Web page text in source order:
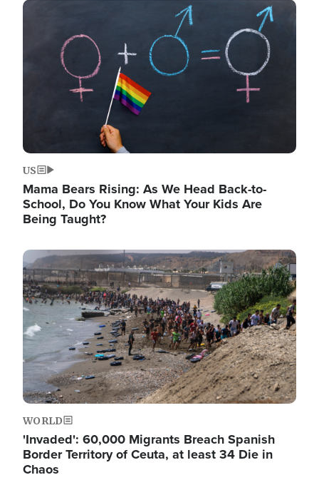
Image
US
Mama Bears Rising: As We Head Back-to-
School, Do You Know What Your Kids Are
Being Taught?
Image
WORLD
'Invaded': 60,000 Migrants Breach Spanish
Border Territory of Ceuta, at least 34 Die in
Chaos